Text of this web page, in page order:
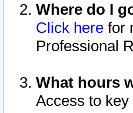
Where do I
Click here for
Professional
What hours
Access to